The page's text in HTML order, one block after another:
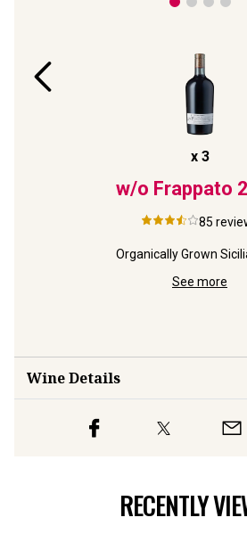
x 3
w/o Frappato
85
Organically Grown
See more
Wine Details
RECENTLY